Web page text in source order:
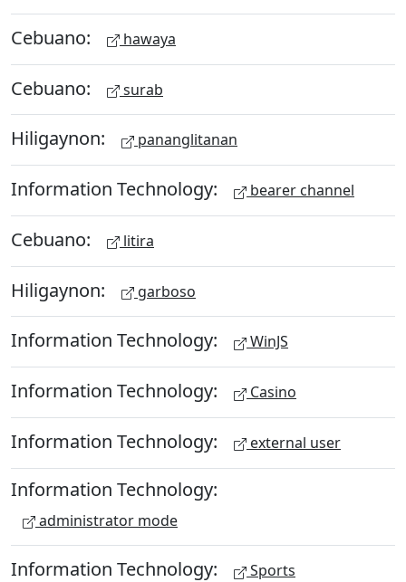
Cebuano: hawaya
Cebuano: surab
Hiligaynon: pananglitanan
Information Technology: bearer channel
Cebuano: litira
Hiligaynon: garboso
Information Technology: WinJS
Information Technology: Casino
Information Technology: external user
Information Technology:
administrator mode
Information Technology: Sports